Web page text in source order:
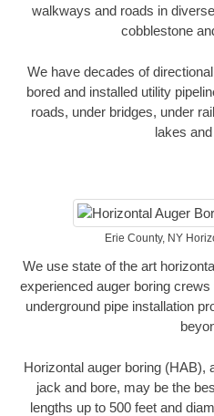
walkways and roads in
cobblestone
We have decades of
bored and installed utility
roads, under bridges, under
lakes
Erie County, NY
We use state of the art
experienced auger boring
underground pipe installation
Horizontal auger boring (HAB),
jack and bore, may be the
lengths up to 500 feet and